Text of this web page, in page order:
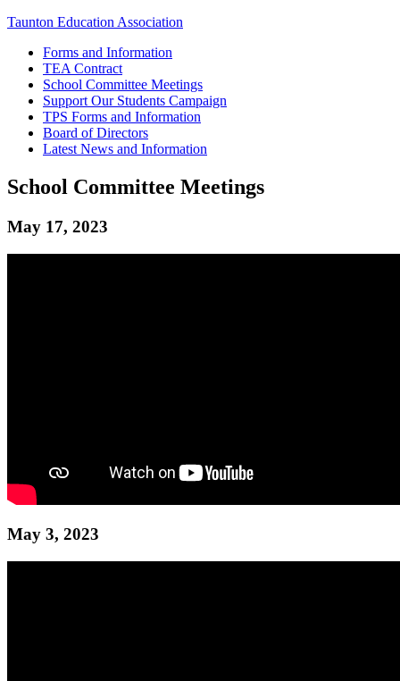
Taunton Education Association
Forms and Information
TEA Contract
School Committee Meetings
Support Our Students Campaign
TPS Forms and Information
Board of Directors
Latest News and Information
School Committee Meetings
May 17, 2023
May 3, 2023